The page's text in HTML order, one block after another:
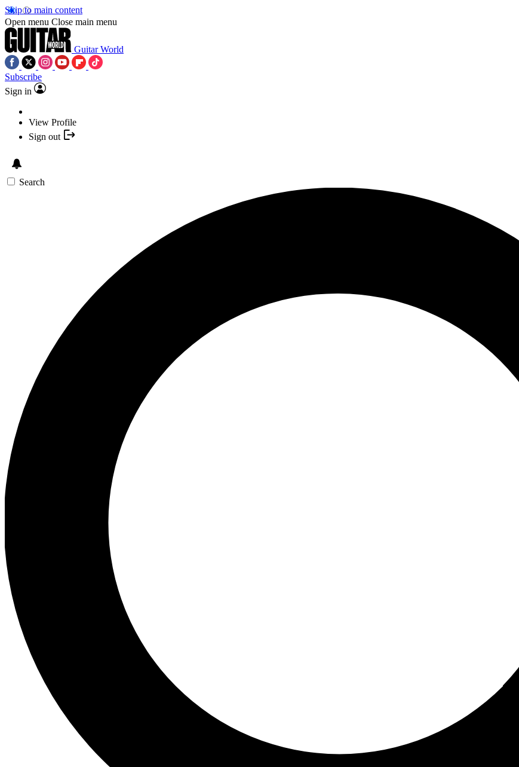
Skip to main content
Open menu Close main menu
Guitar World
Subscribe
Sign in
View Profile
Sign out
Search